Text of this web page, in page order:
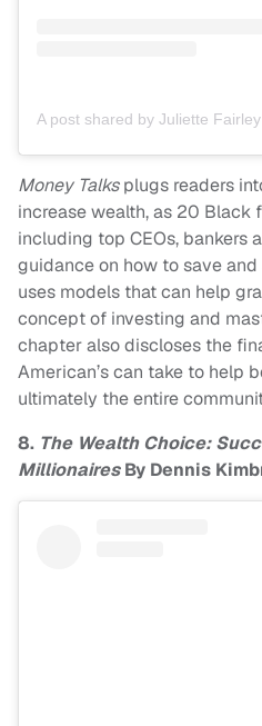
A post shared by Juliette
Money Talksplugs readers
increase wealth, as 20 Black
including top CEOs, bankers
guidance on how to save
uses models that can help
concept of investing and
chapter also discloses the
American’s can take to help
ultimately the entire
8. The Wealth Choice:
MillionairesBy Dennis